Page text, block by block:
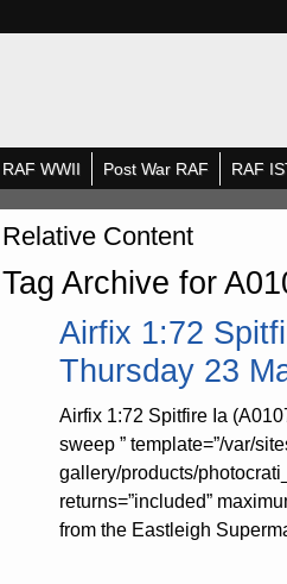
RAF WWII Post War RAF RAF
Relative Content
Tag Archive for
Airfix 1:72
Thursday 23
Airfix 1:72 Spitfire Ia
sweep ” template=”/var/
gallery/products/
returns=”included”
from the Eastleigh